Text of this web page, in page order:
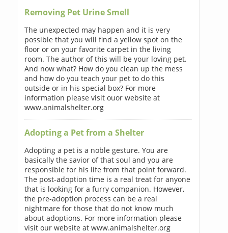
Removing Pet Urine Smell
The unexpected may happen and it is very
possible that you will find a yellow spot on the
floor or on your favorite carpet in the living
room. The author of this will be your loving pet.
And now what? How do you clean up the mess
and how do you teach your pet to do this
outside or in his special box? For more
information please visit ouor website at
www.animalshelter.org
Adopting a Pet from a Shelter
Adopting a pet is a noble gesture. You are
basically the savior of that soul and you are
responsible for his life from that point forward.
The post-adoption time is a real treat for anyone
that is looking for a furry companion. However,
the pre-adoption process can be a real
nightmare for those that do not know much
about adoptions. For more information please
visit our website at www.animalshelter.org